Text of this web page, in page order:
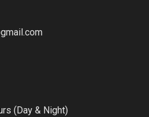
(Day & Night)